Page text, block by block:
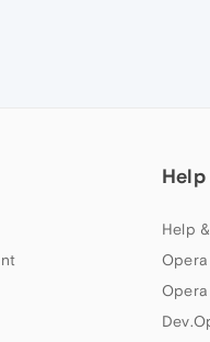
Help
Help